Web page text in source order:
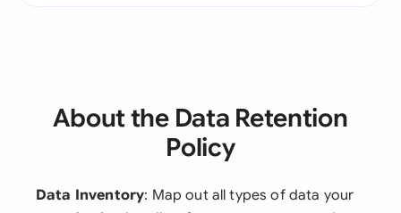
About the Data Retention
Policy
Data Inventory: Map out all types of data your